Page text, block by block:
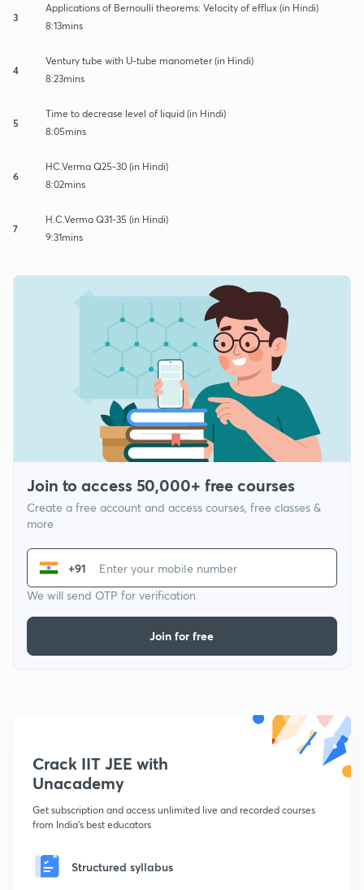
3
Applications of Bernoulli theorems: Velocity of efflux (in Hindi)
8:13mins
4
Ventury tube with U-tube manometer (in Hindi)
8:23mins
5
Time to decrease level of liquid (in Hindi)
8:05mins
6
HC.Verma Q25-30 (in Hindi)
8:02mins
7
H.C.Verma Q31-35 (in Hindi)
9:31mins
Join to access 50,000+ free courses
Create a free account and access courses, free classes &
more
+91
We will send OTP for verification
Join for free
Crack IIT JEE with
Unacademy
Get subscription and access unlimited live and recorded courses
from India's best educators
Structured syllabus